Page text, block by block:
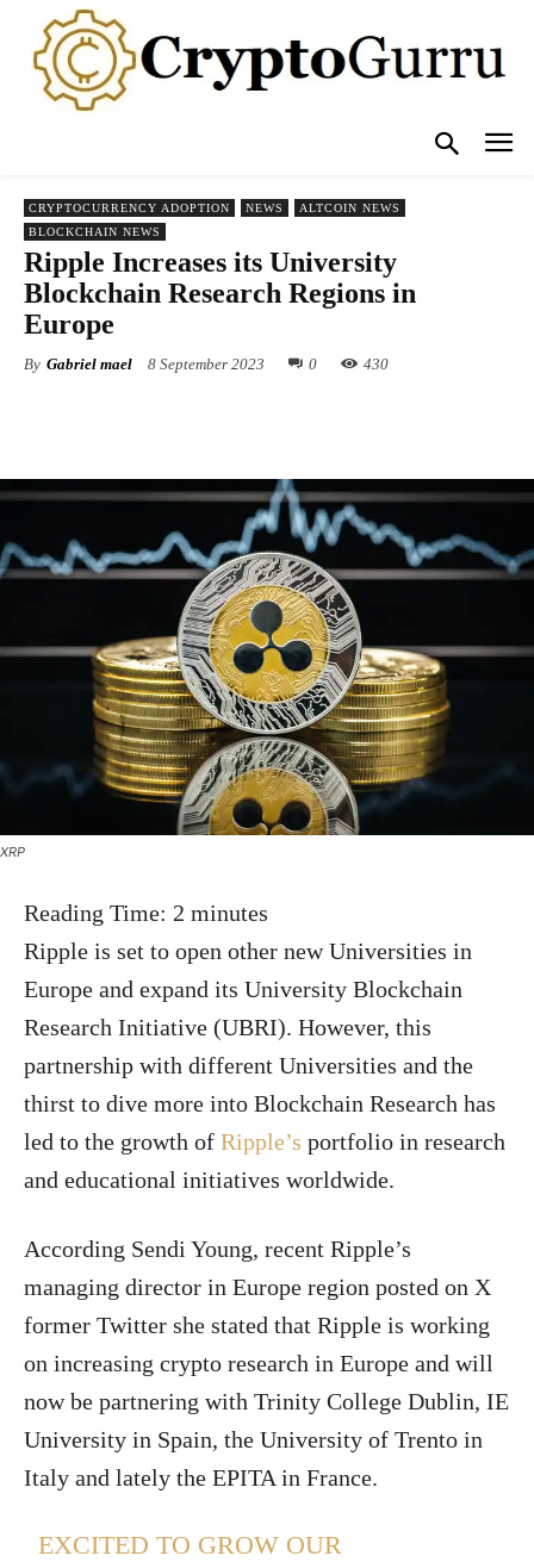
CRYPTOCURRENCY ADOPTION NEWS
ALTCOIN NEWS
BLOCKCHAIN NEWS
Ripple Increases its University
Blockchain Research Regions in
Europe
By Gabriel mael 8 September 2023 0 430
XRP
Reading Time: 2 minutes
Ripple is set to open other new Universities in
Europe and expand its University Blockchain
Research Initiative (UBRI). However, this
partnership with different Universities and the
thirst to dive more into Blockchain Research has
led to the growth of Ripple’s portfolio in research
and educational initiatives worldwide.
According Sendi Young, recent Ripple’s
managing director in Europe region posted on X
former Twitter she stated that Ripple is working
on increasing crypto research in Europe and will
now be partnering with Trinity College Dublin, IE
University in Spain, the University of Trento in
Italy and lately the EPITA in France.
EXCITED TO GROW OUR